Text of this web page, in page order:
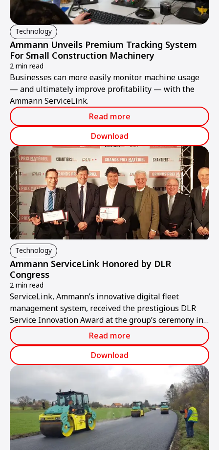
Technology
Ammann Unveils Premium Tracking System
For Small Construction Machinery
2 min read
Businesses can more easily monitor machine usage
— and ultimately improve profitability — with the
Ammann ServiceLink.
Read more
Download
Technology
Ammann ServiceLink Honored by DLR
Congress
2 min read
ServiceLink, Ammann’s innovative digital fleet
management system, received the prestigious DLR
Service Innovation Award at the group’s ceremony in
Bordeaux, France.
Read more
Download